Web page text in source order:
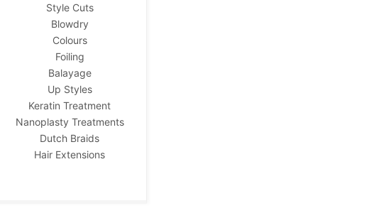
Style Cuts
Blowdry
Colours
Foiling
Balayage
Up Styles
Keratin Treatment
Nanoplasty Treatments
Dutch Braids
Hair Extensions